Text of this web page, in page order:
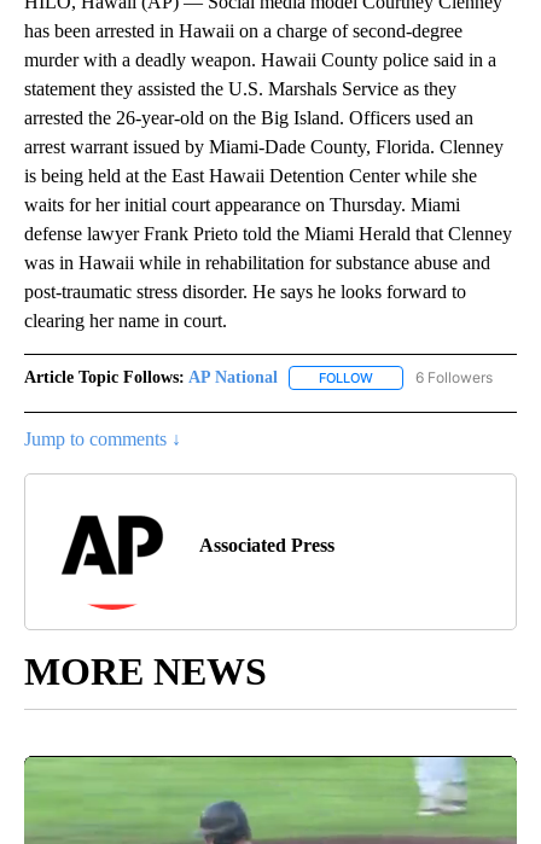
has been arrested in Hawaii on a charge of second-degree
murder with a deadly weapon. Hawaii County police said in a
statement they assisted the U.S. Marshals Service as they
arrested the 26-year-old on the Big Island. Officers used an
arrest warrant issued by Miami-Dade County, Florida. Clenney
is being held at the East Hawaii Detention Center while she
waits for her initial court appearance on Thursday. Miami
defense lawyer Frank Prieto told the Miami Herald that Clenney
was in Hawaii while in rehabilitation for substance abuse and
post-traumatic stress disorder. He says he looks forward to
clearing her name in court.
Article Topic Follows: AP National FOLLOW FOLLOW "AP NATIONAL"
6 Followers
Jump to comments ↓
Associated Press
MORE NEWS